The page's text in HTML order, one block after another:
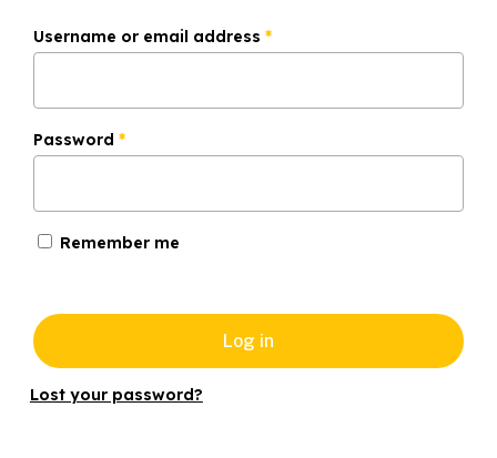
Username or email address *Required
Password *Required
Remember me
Log in
Lost your password?